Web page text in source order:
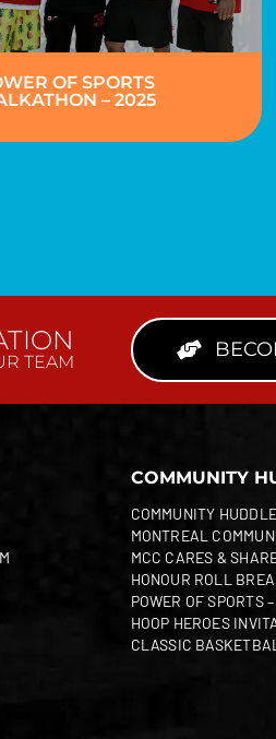
OF SPORTS
– 2025
TEAM
COMMUNITY
COMMUNITY HUDDLE
MONTREAL
MCC CARES &
HONOUR ROLL
POWER OF SPORTS
HOOP HEROES
CLASSIC